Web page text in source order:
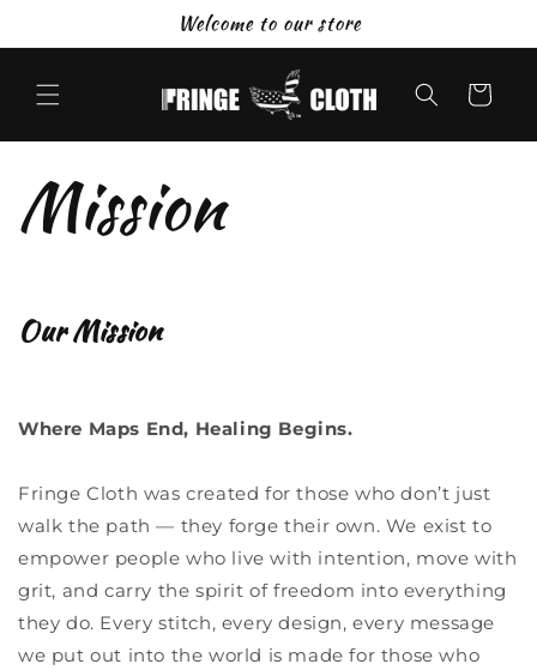
Welcome to our store
Cart
Mission
Our Mission
Where Maps End, Healing Begins.
Fringe Cloth was created for those who don’t just
walk the path — they forge their own. We exist to
empower people who live with intention, move with
grit, and carry the spirit of freedom into everything
they do. Every stitch, every design, every message
we put out into the world is made for those who